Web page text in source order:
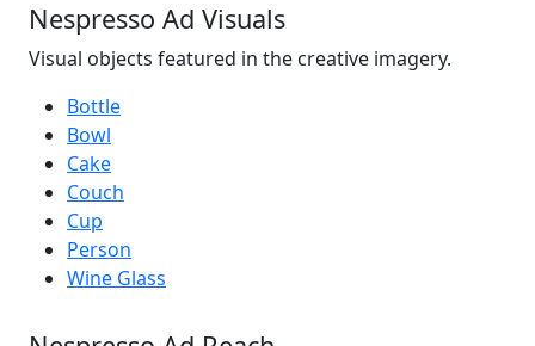
Nespresso Ad Visuals
Visual objects featured in the creative imagery.
Bottle
Bowl
Cake
Couch
Cup
Person
Wine Glass